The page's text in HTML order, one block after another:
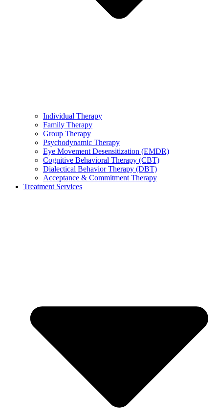
Individual Therapy
Family Therapy
Group Therapy
Psychodynamic Therapy
Eye Movement Desensitization (EMDR)
Cognitive Behavioral Therapy (CBT)
Dialectical Behavior Therapy (DBT)
Acceptance & Commitment Therapy
Treatment Services